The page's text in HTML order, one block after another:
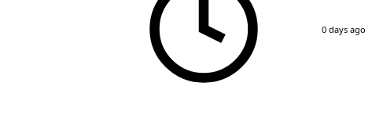
0 days ago